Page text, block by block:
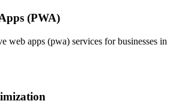
(PWA)
web apps (pwa) services for businesses in